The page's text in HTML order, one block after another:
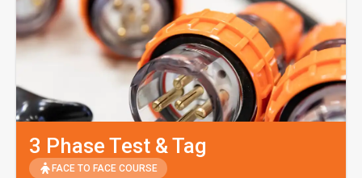
3 Phase Test & Tag
FACE TO FACE COURSE